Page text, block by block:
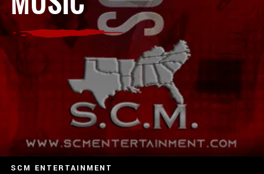
SCM ENTERTAINMENT